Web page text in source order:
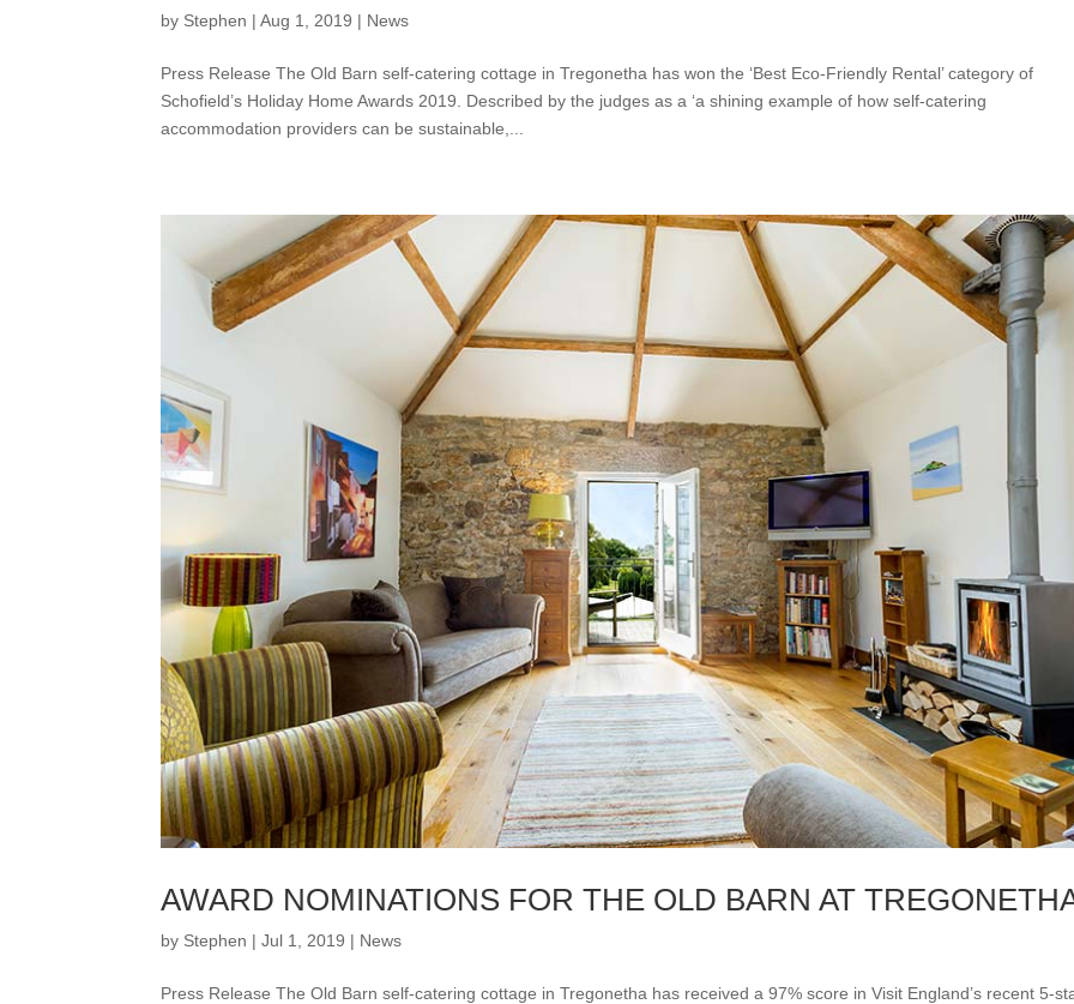
by Stephen |Aug 1, 2019 | News
Press Release The Old Barn self-catering cottage in Tregonetha has won the ‘Best Eco-Friendly Rental’ category of
Schofield’s Holiday Home Awards 2019. Described by the judges as a ‘a shining example of how self-catering
accommodation providers can be sustainable,...
AWARD NOMINATIONS FOR THE OLD BARN AT
by Stephen |Jul 1, 2019 | News
Press Release The Old Barn self-catering cottage in Tregonetha has received a 97% score in Visit England’s recent 5-